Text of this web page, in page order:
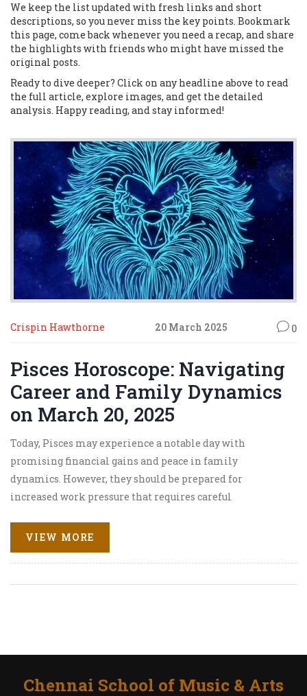
We keep the list updated with fresh links and short
descriptions, so you never miss the key points. Bookmark
this page, come back whenever you need a recap, and share
the highlights with friends who might have missed the
original posts.
Ready to dive deeper? Click on any headline above to read
the full article, explore images, and get the detailed
analysis. Happy reading, and stay informed!
Crispin Hawthorne 20 March 2025 0
Pisces Horoscope: Navigating
Career and Family Dynamics
on March 20, 2025
Today, Pisces may experience a notable day with
promising financial gains and peace in family
dynamics. However, they should be prepared for
increased work pressure that requires careful
opportunities to strengthen connections. Health is stable
overall, with regular exercise recommended for
maintaining well-being.
VIEW MORE
Chennai School of Music & Arts